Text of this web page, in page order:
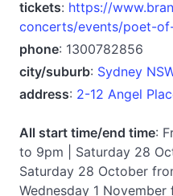
tickets: https://
concerts/events/poet-
phone: 1300782856
city/suburb: Sydney
address: 2-12 Angel
All start time/end time:
to 9pm | Saturday 28
Saturday 28 October
Wednesday 1